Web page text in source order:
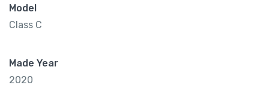
Model
Class C
Made Year
2020